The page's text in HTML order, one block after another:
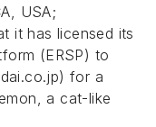
USA;
it has licensed its
(ERSP) to
for a
a cat-like